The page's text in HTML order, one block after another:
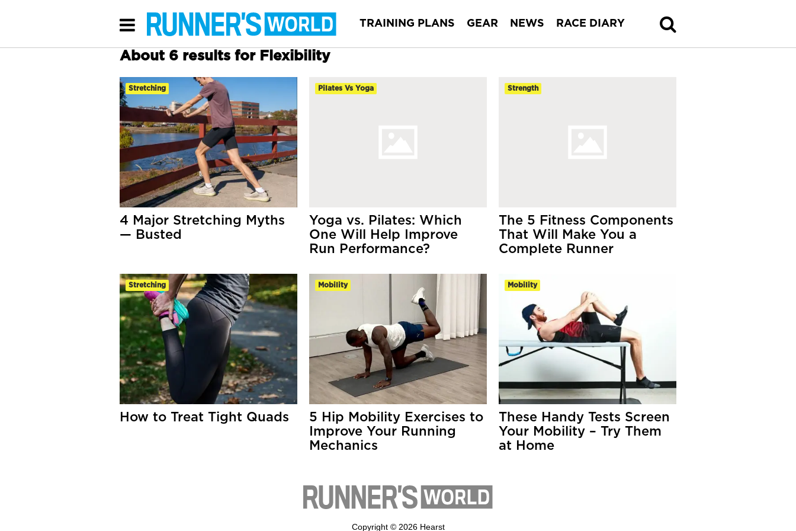
TRAINING PLANS GEAR NEWS RACE DIARY
About 6 results for Flexibility
Stretching
4 Major Stretching Myths
— Busted
Pilates Vs Yoga
Yoga vs. Pilates: Which
One Will Help Improve
Run Performance?
Strength
The 5 Fitness Components
That Will Make You a
Complete Runner
Stretching
How to Treat Tight Quads
Mobility
5 Hip Mobility Exercises to
Improve Your Running
Mechanics
Mobility
These Handy Tests Screen
Your Mobility – Try Them
at Home
Copyright © 2026 Hearst